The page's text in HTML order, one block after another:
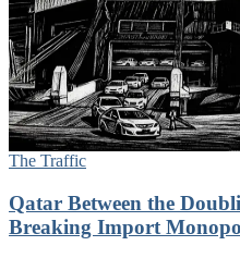
The Traffic
Qatar Between the
Breaking Import